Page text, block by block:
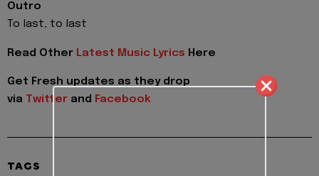
Outro
To last, to last
Read Other Latest Music Lyrics Here
Get Fresh updates as they drop
via Twitter and Facebook
TAGS